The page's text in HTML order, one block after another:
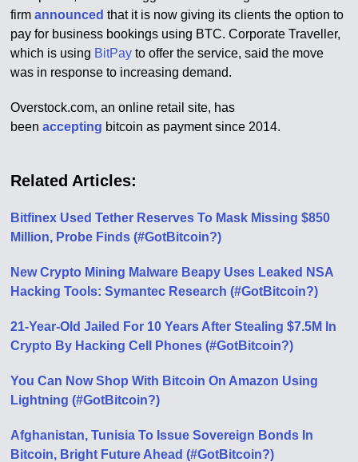
firm announced that it is now giving its clients the option to
pay for business bookings using BTC. Corporate Traveller,
which is using BitPay to offer the service, said the move
was in response to increasing demand.
Overstock.com, an online retail site, has
beenaccepting bitcoin as payment since 2014.
Related Articles:
Bitfinex Used Tether Reserves To Mask Missing $850
Million, Probe Finds (#GotBitcoin?)
New Crypto Mining Malware Beapy Uses Leaked NSA
Hacking Tools: Symantec Research (#GotBitcoin?)
21-Year-Old Jailed For 10 Years After Stealing $7.5M In
Crypto By Hacking Cell Phones (#GotBitcoin?)
You Can Now Shop With Bitcoin On Amazon Using
Lightning (#GotBitcoin?)
Afghanistan, Tunisia To Issue Sovereign Bonds In
Bitcoin, Bright Future Ahead (#GotBitcoin?)